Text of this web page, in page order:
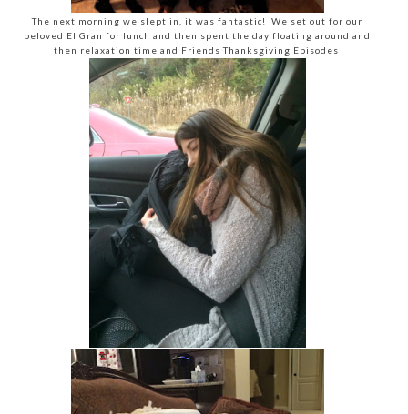
The next morning we slept in, it was fantastic! We set out for our
beloved El Gran for lunch and then spent the day floating around and
then relaxation time and Friends Thanksgiving Episodes